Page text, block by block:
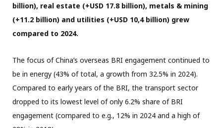
billion), real estate (+USD 17.8 billion), metals & mining
(+11.2 billion) and utilities (+USD 10,4 billion) grew
compared to 2024.
The focus of China’s overseas BRI engagement continued to
be in energy (43% of total, a growth from 32.5% in 2024).
Compared to early years of the BRI, the transport sector
dropped to its lowest level of only 6.2% share of BRI
engagement (compared to e.g., 12% in 2024 and a high of